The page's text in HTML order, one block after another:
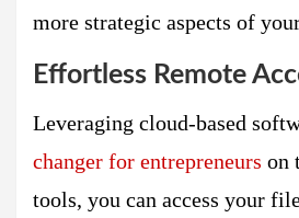
more strategic aspects of
Effortless Remote
Leveraging cloud-based
changer for entrepreneurs on
tools, you can access your